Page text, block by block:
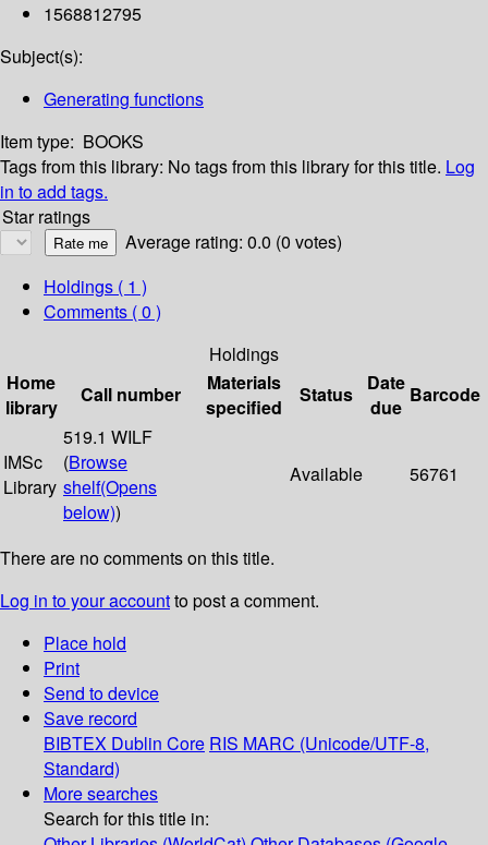
1568812795
Subject(s):
Generating functions
Item type: BOOKS
Tags from this library: No tags from this library for this title. Log
in to add tags.
Star ratings
Average rating: 0.0 (0 votes)
Holdings ( 1 )
Comments ( 0 )
Holdings
Home
library
Call number
Materials
specified
Status
Date
due
Barcode
IMSc
Library
519.1 WILF
(Browse
shelf(Opens
below))
Available 56761
There are no comments on this title.
Log in to your accountto post a comment.
Place hold
Print
Send to device
Save record
BIBTEX Dublin Core RIS MARC (Unicode/UTF-8,
Standard)
More searches
Search for this title in: